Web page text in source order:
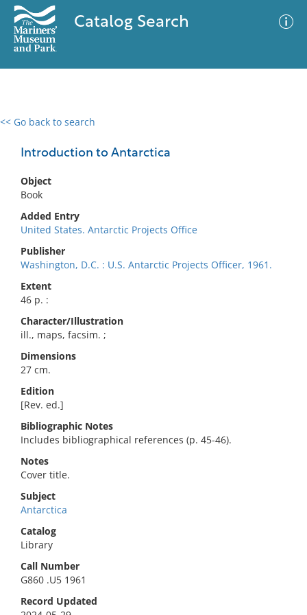
Catalog Search
<< Go back to search
Introduction to Antarctica
Object
Book
Added Entry
United States. Antarctic Projects Office
Publisher
Washington, D.C. : U.S. Antarctic Projects Officer, 1961.
Extent
46 p. :
Character/Illustration
ill., maps, facsim. ;
Dimensions
27 cm.
Edition
[Rev. ed.]
Bibliographic Notes
Includes bibliographical references (p. 45-46).
Notes
Cover title.
Subject
Antarctica
Catalog
Library
Call Number
G860 .U5 1961
Record Updated
0 results